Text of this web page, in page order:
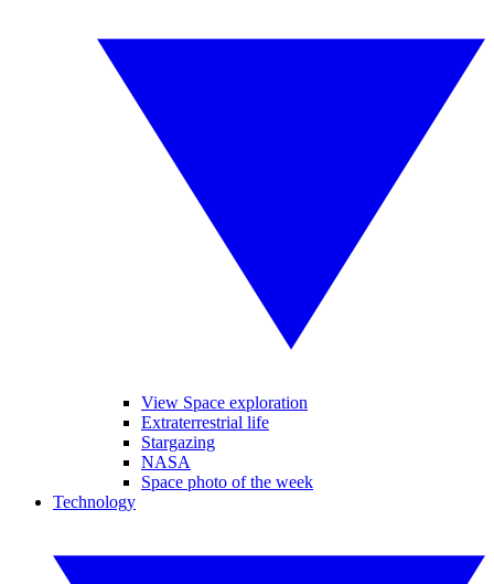
View Space exploration
Extraterrestrial life
Stargazing
NASA
Space photo of the week
Technology